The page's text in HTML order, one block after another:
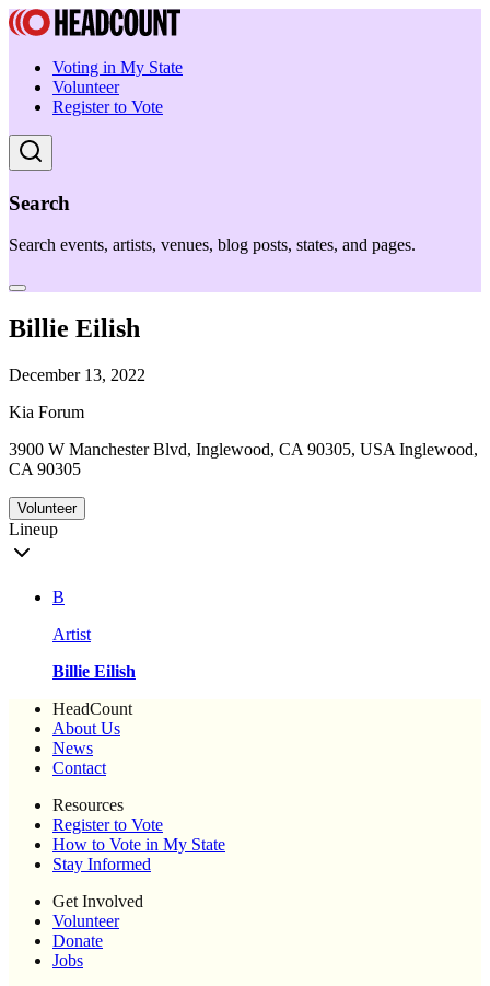
Voting in My State
Volunteer
Register to Vote
Search
Search events, artists, venues, blog posts, states, and pages.
Billie Eilish
December 13, 2022
Kia Forum
3900 W Manchester Blvd, Inglewood, CA 90305, USA Inglewood,
CA 90305
Volunteer
Lineup
B
Artist
Billie Eilish
HeadCount
About Us
News
Contact
Resources
Register to Vote
How to Vote in My State
Stay Informed
Get Involved
Volunteer
Donate
Jobs